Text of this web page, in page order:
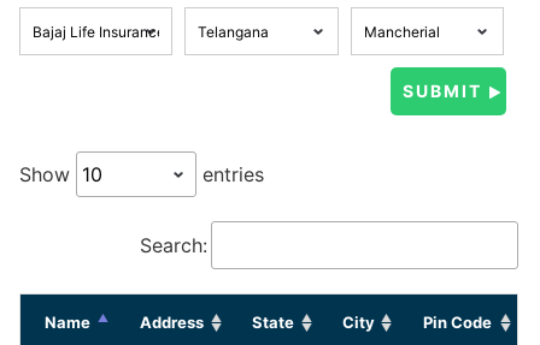
Show entries
Search:
Name Address State City Pin Code